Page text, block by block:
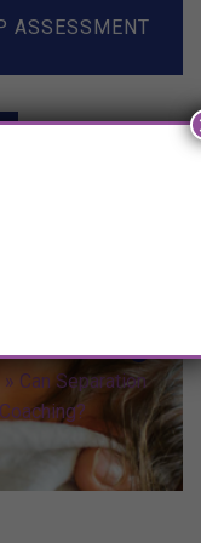
ASSESSMENT
» Can Separation